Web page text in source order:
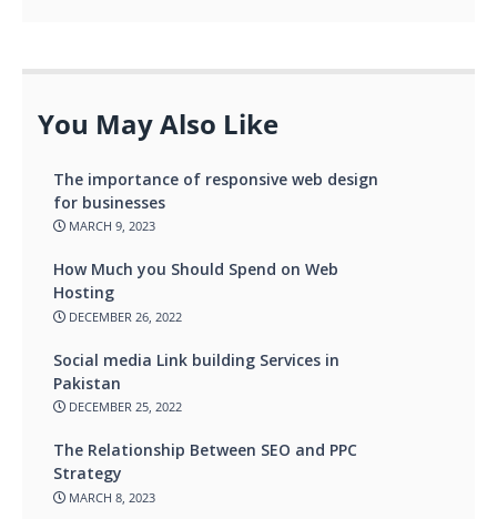
You May Also Like
The importance of responsive web design
for businesses
MARCH 9, 2023
How Much you Should Spend on Web
Hosting
DECEMBER 26, 2022
Social media Link building Services in
Pakistan
DECEMBER 25, 2022
The Relationship Between SEO and PPC
Strategy
MARCH 8, 2023